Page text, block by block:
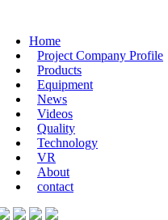
Home
Project Company Profile
Products
Equipment
News
Videos
Quality
Technology
VR
About
contact